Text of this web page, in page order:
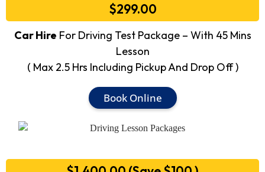
$299.00
Car Hire For Driving Test Package – With 45 Mins
Lesson
( Max 2.5 Hrs Including Pickup And Drop Off )
Book Online